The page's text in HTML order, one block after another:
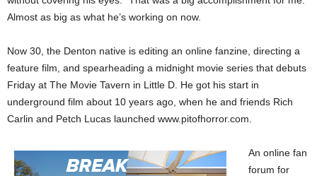
Almost as big as what he’s working on now.
Now 30, the Denton native is editing an online fanzine, directing a
feature film, and spearheading a midnight movie series that debuts
Friday at The Movie Tavern in Little D. He got his start in
underground film about 10 years ago, when he and friends Rich
Carlin and Petch Lucas launched www.pitofhorror.com.
An online fan
forum for